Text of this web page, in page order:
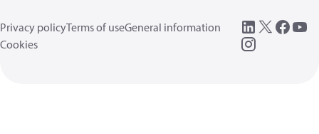
Privacy policyTerms of useGeneral information
Cookies